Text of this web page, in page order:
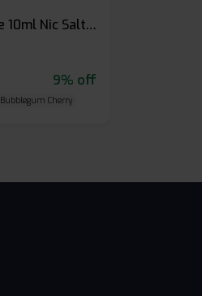
Professor Juice 10ml Nic Salt E-liquid (Box of 10)
9% off
Bubblegum Cherry